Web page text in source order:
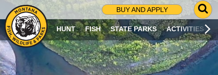
BUY AND APPLY
G
O
T
O
S
HUNT FISH STATE PARKS ACTIVITIES